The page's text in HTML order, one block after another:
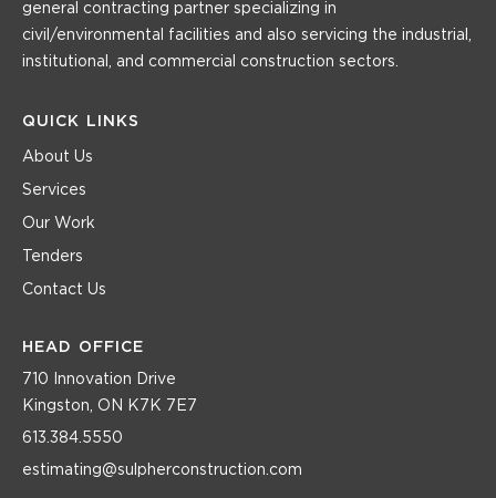
general contracting partner specializing in
civil/environmental facilities and also servicing the industrial,
institutional, and commercial construction sectors.
QUICK LINKS
About Us
Services
Our Work
Tenders
Contact Us
HEAD OFFICE
710 Innovation Drive
Kingston, ON K7K 7E7
613.384.5550
estimating@sulpherconstruction.com